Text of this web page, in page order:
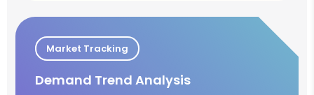
Market Tracking
Demand Trend Analysis